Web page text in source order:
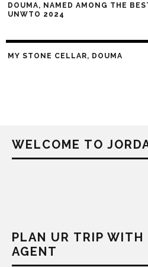
DOUMA, NAMED AMONG THE
UNWTO 2024
MY STONE CELLAR, DOUMA
WELCOME TO
PLAN UR TRIP WITH
AGENT